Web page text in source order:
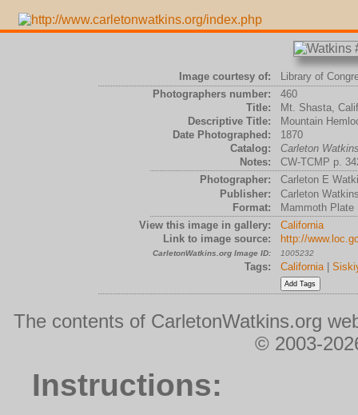
Image courtesy of:
Library of
Photographers number:
460
Title:
Mt. Shasta,
Descriptive Title:
Mountain
Date Photographed:
1870
Catalog:
Carleton
Notes:
CW-TCMP p.
Photographer:
Carleton E
Publisher:
Carleton
Format:
Mammoth Plate
View this image in gallery:
California
Link to image source:
http://
CarletonWatkins.org Image ID: 1005232
Tags: California|
The contents of CarletonWatkins.org
© 2003-
Instructions: